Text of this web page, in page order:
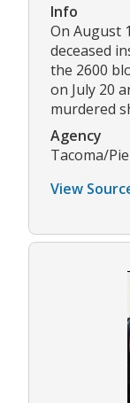
Info
On August
deceased
the 2600
on July 20
murdered
Agency
Tacoma/
View